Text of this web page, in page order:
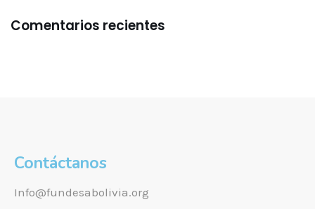
Comentarios recientes
Contáctanos
Info@fundesabolivia.org